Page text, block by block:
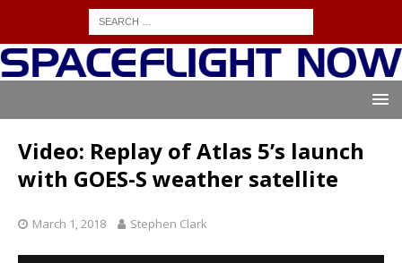
Video: Replay of Atlas 5’s launch
with GOES-S weather satellite
March 1, 2018 Stephen Clark